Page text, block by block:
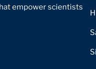
empower scientists